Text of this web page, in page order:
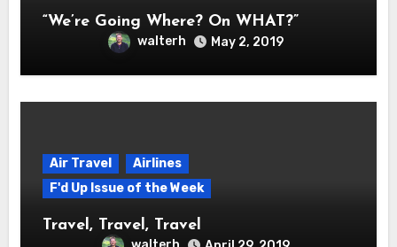
“We’re Going Where? On WHAT?”
walterh May 2, 2019
Air Travel
Airlines
F'd Up Issue of the Week
Travel, Travel, Travel